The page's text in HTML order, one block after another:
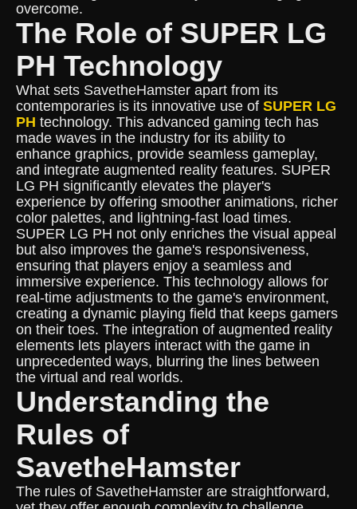
overcome.
The Role of SUPER LG
PH Technology
What sets SavetheHamster apart from its
contemporaries is its innovative use of SUPER LG
PH technology. This advanced gaming tech has
made waves in the industry for its ability to
enhance graphics, provide seamless gameplay,
and integrate augmented reality features. SUPER
LG PH significantly elevates the player's
experience by offering smoother animations, richer
color palettes, and lightning-fast load times.
SUPER LG PH not only enriches the visual appeal
but also improves the game's responsiveness,
ensuring that players enjoy a seamless and
immersive experience. This technology allows for
real-time adjustments to the game's environment,
creating a dynamic playing field that keeps gamers
on their toes. The integration of augmented reality
elements lets players interact with the game in
unprecedented ways, blurring the lines between
the virtual and real worlds.
Understanding the
Rules of
SavetheHamster
The rules of SavetheHamster are straightforward,